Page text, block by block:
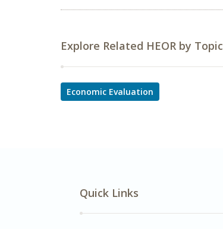
Explore Related HEOR by Topic
Economic Evaluation
Quick Links